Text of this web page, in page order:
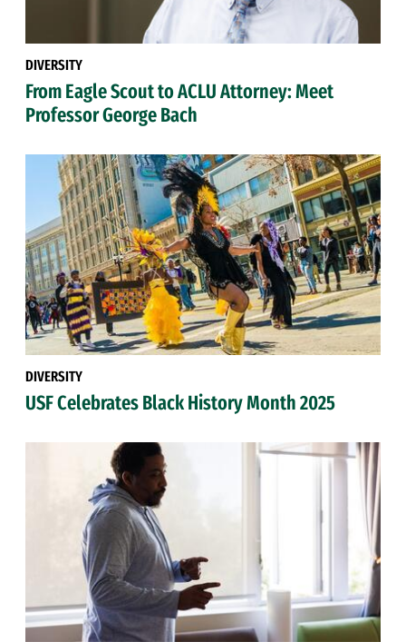
DIVERSITY
From Eagle Scout to ACLU Attorney: Meet
Professor George Bach
DIVERSITY
USF Celebrates Black History Month 2025